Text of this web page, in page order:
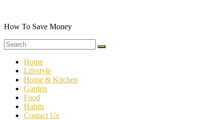
content
How To Save Money
Home
Lifestyle
Home & Kitchen
Garden
Food
Habits
Contact Us